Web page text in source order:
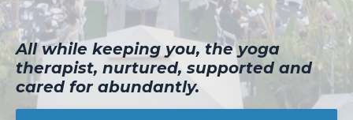
All while keeping you, the yoga
therapist, nurtured, supported and
cared for abundantly.